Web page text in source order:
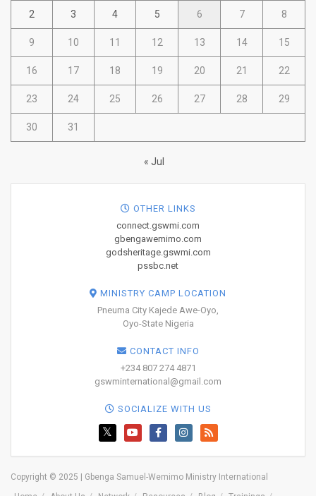
2 3 4 5 6 7 8
9 10 11 12 13 14 15
16 17 18 19 20 21 22
23 24 25 26 27 28 29
30 31
« Jul
OTHER LINKS
connect.gswmi.com
gbengawemimo.com
godsheritage.gswmi.com
pssbc.net
MINISTRY CAMP LOCATION
Pneuma City Kajede Awe-Oyo,
Oyo-State Nigeria
CONTACT INFO
+234 807 274 4871
gswminternational@gmail.com
SOCIALIZE WITH US
Copyright © 2025 | Gbenga Samuel-Wemimo Ministry International